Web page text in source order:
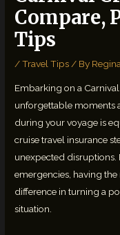
Compare,
Tips
/Travel Tips / By
Embarking on a
unforgettable moments
during your voyage is
cruise travel insurance
unexpected
emergencies, having
difference in turning a
situation.